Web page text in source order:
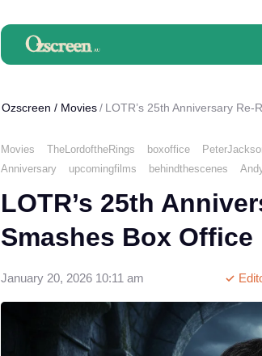
Ozscreen / Movies LOTR’s 25th Anniversary
Movies TheLordoftheRings boxoffice
Anniversary
upcomingfilms behindthescenes
LOTR’s 25th
Smashes Box
January 20, 2026 10:11 am